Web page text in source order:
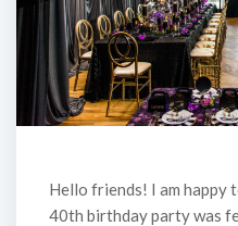
Hello friends! I am happy
40th birthday party was